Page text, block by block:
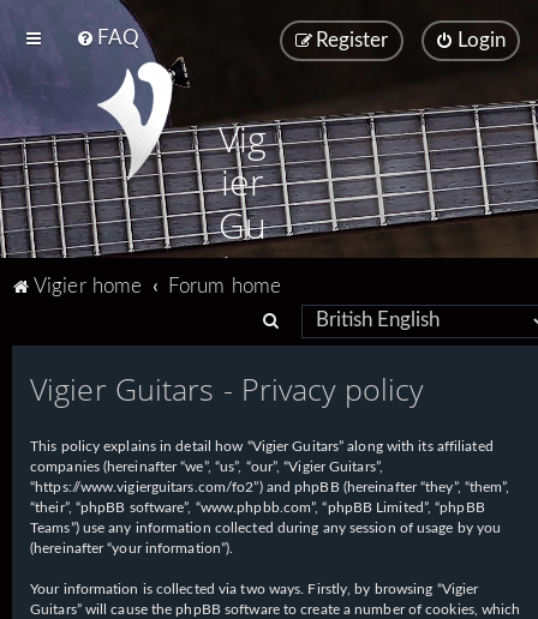
FAQ Login
Register
Vig
ier
Gu
ita
Vigier home
Forum home
e
a
c
h
Vigier Guitars - Privacy policy
This policy explains in detail how “Vigier Guitars” along with its affiliated
companies (hereinafter “we”, “us”, “our”, “Vigier Guitars”,
“https://www.vigierguitars.com/fo2”) and phpBB (hereinafter “they”, “them”,
“their”, “phpBB software”, “www.phpbb.com”, “phpBB Limited”, “phpBB
Teams”) use any information collected during any session of usage by you
(hereinafter “your information”).
Your information is collected via two ways. Firstly, by browsing “Vigier
Guitars” will cause the phpBB software to create a number of cookies, which